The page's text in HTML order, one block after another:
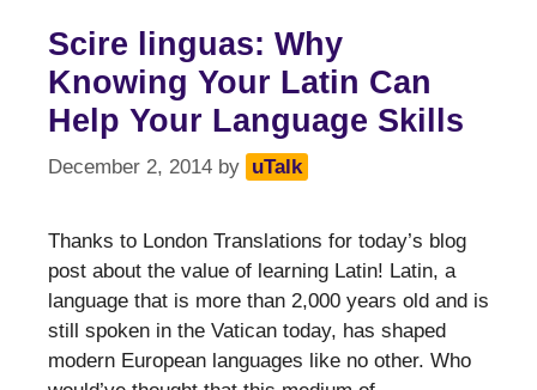
Scire linguas: Why
Knowing Your Latin Can
Help Your Language Skills
December 2, 2014 by uTalk
Thanks to London Translations for today’s blog
post about the value of learning Latin! Latin, a
language that is more than 2,000 years old and is
still spoken in the Vatican today, has shaped
modern European languages like no other. Who